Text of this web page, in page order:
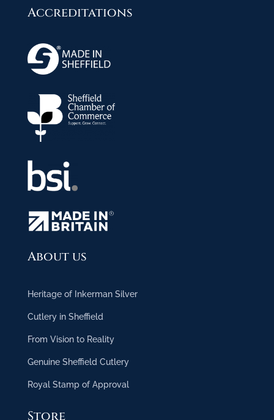
Accreditations
About us
Heritage of Inkerman Silver
Cutlery in Sheffield
From Vision to Reality
Genuine Sheffield Cutlery
Royal Stamp of Approval
Store